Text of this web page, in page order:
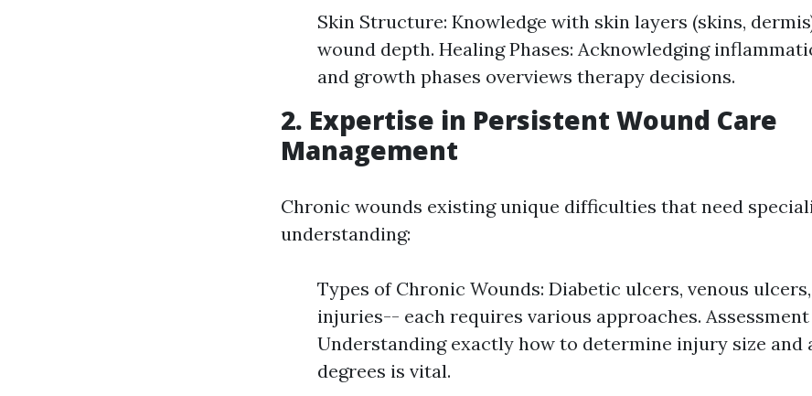
Skin Structure: Knowledge with skin layers (skins,
wound depth. Healing Phases: Acknowledging
and growth phases overviews therapy decisions.
2. Expertise in Persistent Wound Care
Management
Chronic wounds existing unique difficulties that need
understanding:
Types of Chronic Wounds: Diabetic ulcers, venous
injuries-- each requires various approaches. Assessment
Understanding exactly how to determine injury size and
degrees is vital.